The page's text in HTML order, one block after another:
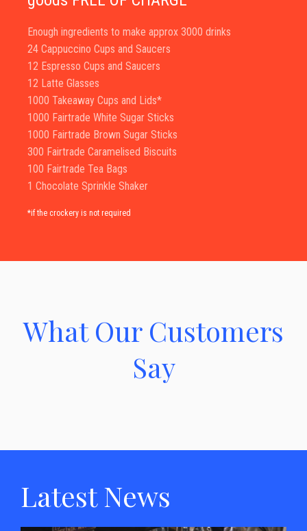
Enough ingredients to make approx 3000 drinks
24 Cappuccino Cups and Saucers
12 Espresso Cups and Saucers
12 Latte Glasses
1000 Takeaway Cups and Lids*
1000 Fairtrade White Sugar Sticks
1000 Fairtrade Brown Sugar Sticks
300 Fairtrade Caramelised Biscuits
100 Fairtrade Tea Bags
1 Chocolate Sprinkle Shaker
*if the crockery is not required
What Our Customers
Say
Latest News